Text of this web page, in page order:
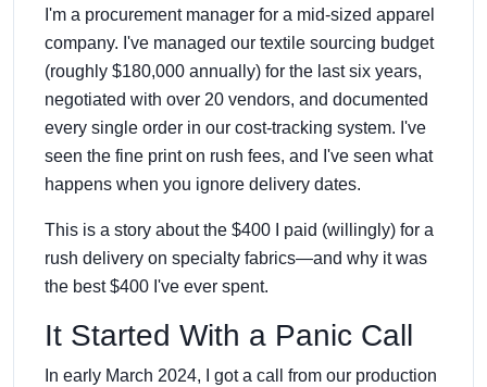
I'm a procurement manager for a mid-sized apparel
company. I've managed our textile sourcing budget
(roughly $180,000 annually) for the last six years,
negotiated with over 20 vendors, and documented
every single order in our cost-tracking system. I've
seen the fine print on rush fees, and I've seen what
happens when you ignore delivery dates.
This is a story about the $400 I paid (willingly) for a
rush delivery on specialty fabrics—and why it was
the best $400 I've ever spent.
It Started With a Panic Call
In early March 2024, I got a call from our production